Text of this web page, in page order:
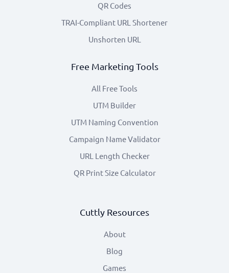
QR Codes
TRAI-Compliant URL Shortener
Unshorten URL
Free Marketing Tools
All Free Tools
UTM Builder
UTM Naming Convention
Campaign Name Validator
URL Length Checker
QR Print Size Calculator
Cuttly Resources
About
Blog
Games